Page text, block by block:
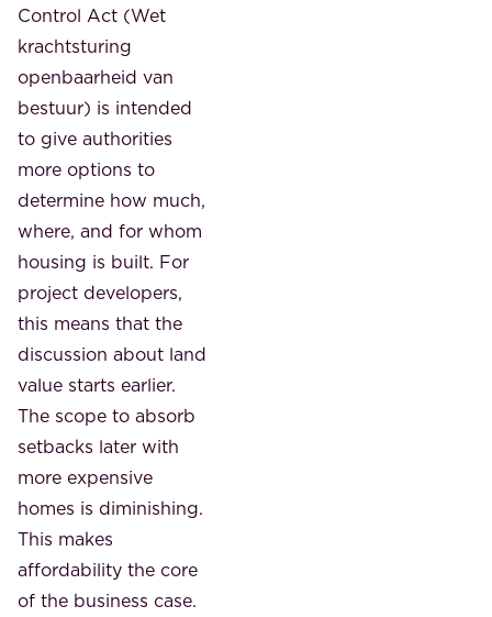
Control Act (Wet
krachtsturing
openbaarheid van
bestuur) is intended
to give authorities
more options to
determine how much,
where, and for whom
housing is built. For
project developers,
this means that the
discussion about land
value starts earlier.
The scope to absorb
setbacks later with
more expensive
homes is diminishing.
This makes
affordability the core
of the business case.